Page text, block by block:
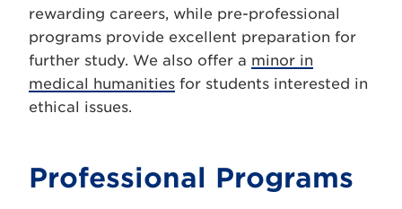
rewarding careers, while pre-professional
programs provide excellent preparation for
further study. We also offer a minor in
medical humanities for students interested in
ethical issues.
Professional Programs